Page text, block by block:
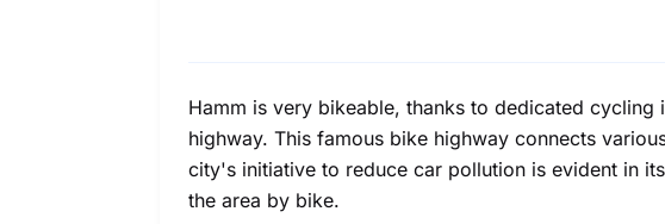
Hamm is very bikeable, thanks to dedicated
highway. This famous bike highway connects
city's initiative to reduce car pollution is evident in
the area by bike.